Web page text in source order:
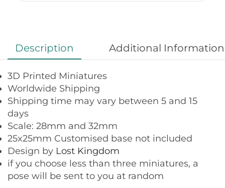
Description Additional Information
3D Printed Miniatures
Worldwide Shipping
Shipping time may vary between 5 and 15
days
Scale: 28mm and 32mm
25x25mm Customised base not included
Design by Lost Kingdom
if you choose less than three miniatures, a
pose will be sent to you at random